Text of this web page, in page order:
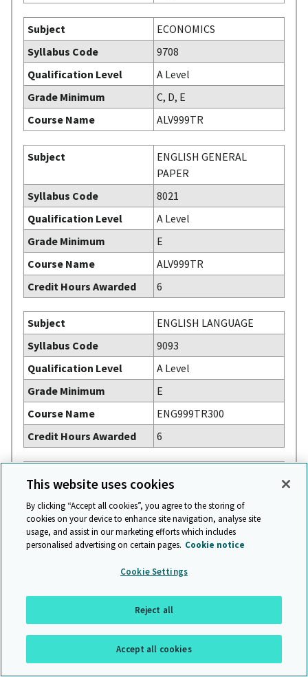
Subject
ECONOMICS
Syllabus Code
9708
Qualification Level
A Level
Grade Minimum
C, D, E
Course Name
ALV999TR
Subject
ENGLISH GENERAL
PAPER
Syllabus Code
8021
Qualification Level
A Level
Grade Minimum
E
Course Name
ALV999TR
Credit Hours Awarded
6
Subject
ENGLISH LANGUAGE
Syllabus Code
9093
Qualification Level
A Level
Grade Minimum
E
Course Name
ENG999TR300
Credit Hours Awarded
6
Qualification Level
A Level
Grade Minimum
E
Subject
FURTHER MATHEMATICS
9231
This website uses cookies
By clicking “Accept all cookies”, you agree to the storing of
cookies on your device to enhance site navigation, analyse site
usage, and assist in our marketing efforts which includes
personalised advertising on certain pages. Cookie notice
Cookie Settings
Reject all
Accept all cookies